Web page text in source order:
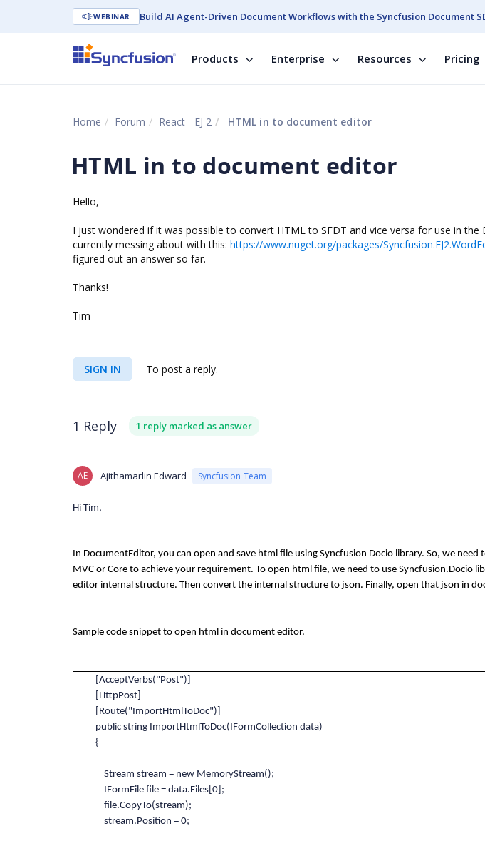
WEBINAR Build AI Agent-Driven Document Workflows with the Syncfusion Document
Products Enterprise Resources Pricing
Home Forum React - EJ 2 HTML in to document editor
HTML in to document editor
Hello,
I just wondered if it was possible to convert HTML to SFDT and vice versa for use in
currently messing about with this: https://www.nuget.org/packages/
figured out an answer so far.
Thanks!
Tim
SIGN IN To post a reply.
1 Reply 1 reply marked as answer
AE Ajithamarlin Edward Syncfusion Team
Hi Tim,
In DocumentEditor, you can open and save html file using Syncfusion Docio library. So, we
MVC or Core to achieve your requirement. To open html file, we need to use Syncfusion.Docio
editor internal structure. Then convert the internal structure to json. Finally, open that json in
Sample code snippet to open html in document editor.
[AcceptVerbs("Post")]
[HttpPost]
[Route("ImportHtmlToDoc")]
public string ImportHtmlToDoc(IFormCollection data)
{
Stream stream = new MemoryStream();
IFormFile file = data.Files[0];
file.CopyTo(stream);
stream.Position = 0;